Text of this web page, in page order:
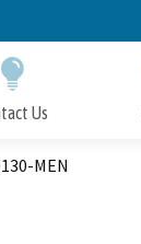
Us
MEN